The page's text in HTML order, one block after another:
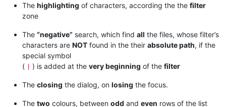
The highlighting of characters, according the the filter
zone
The “negative” search, which find all the files, whose filter’s
characters are NOT found in the their absolute path, if the
special symbol
(
) is added at the very beginning of the filter
The closing the dialog, on losing the focus.
The two colours, between odd and even rows of the list